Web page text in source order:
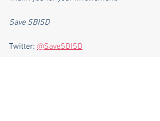
Save SBISD
Twitter: @SaveSBISD